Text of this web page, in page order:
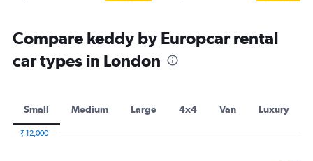
Compare keddy by Europcar rental
car types in London
Small Medium Large 4x4 Van Luxury
₹ 12,000